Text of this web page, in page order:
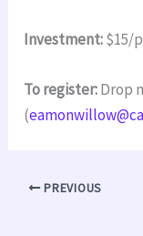
Investment:$15/
To register:Drop
(
PREVIOUS